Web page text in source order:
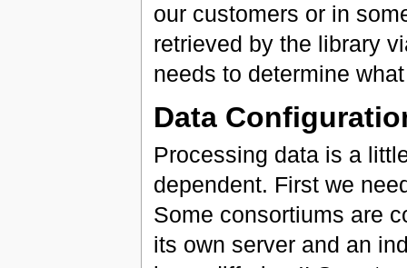
our customers or in
retrieved by the library
needs to determine
Data
Processing data is a
dependent. First we
Some consortiums are
its own server and an